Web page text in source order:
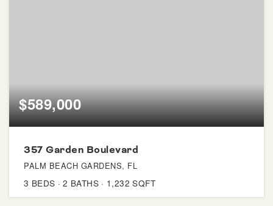
$589,000
357 Garden Boulevard
PALM BEACH GARDENS, FL
3 BEDS 2 BATHS 1,232 SQFT